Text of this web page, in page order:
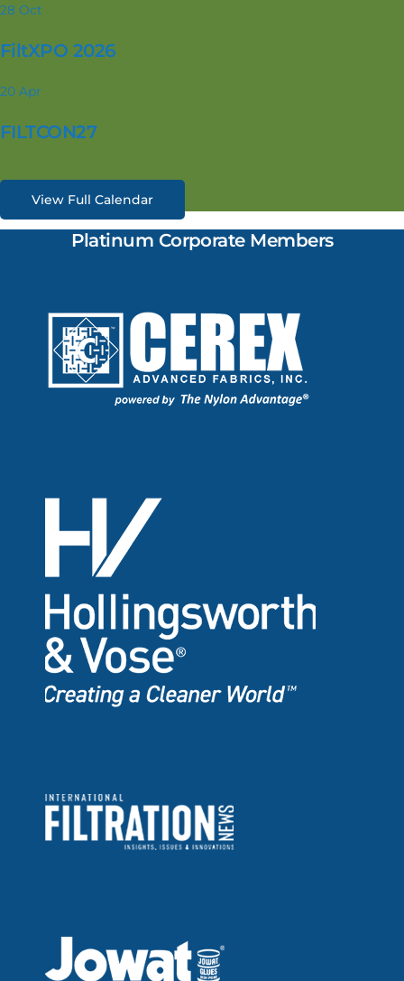
28 Oct
FiltXPO 2026
20 Apr
FILTCON27
View Full Calendar
Platinum Corporate Members